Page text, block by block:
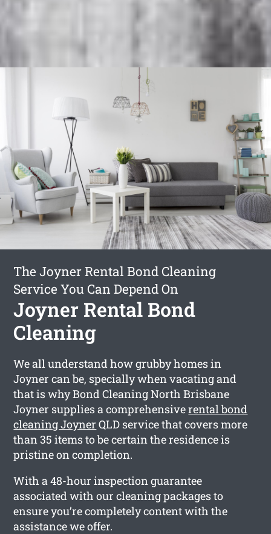
The Joyner Rental Bond Cleaning
Service You Can Depend On
Joyner Rental Bond
Cleaning
We all understand how grubby homes in
Joyner can be, specially when vacating and
that is why Bond Cleaning North Brisbane
Joyner supplies a comprehensiverental bond
cleaning Joyner QLD service that covers more
than 35 items to be certain the residence is
pristine on completion.
With a 48-hour inspection guarantee
associated with our cleaning packages to
ensure you’re completely content with the
assistance we offer.